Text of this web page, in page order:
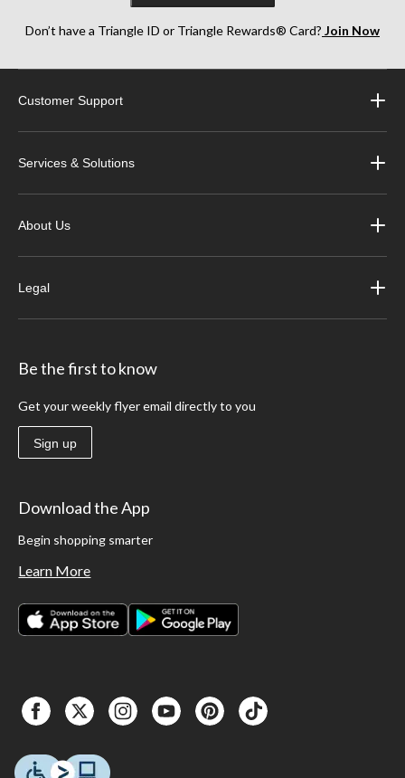
Don’t have a Triangle ID or Triangle Rewards® Card? Join Now
Customer Support
Services & Solutions
About Us
Legal
Be the first to know
Get your weekly flyer email directly to you
Sign up
Download the App
Begin shopping smarter
Learn More